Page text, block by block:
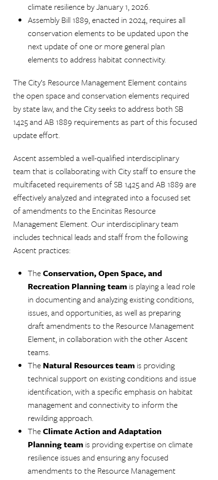
climate resilience by January 1, 2026.
Assembly Bill 1889, enacted in 2024, requires all
conservation elements to be updated upon the
next update of one or more general plan
elements to address habitat connectivity.
The City’s Resource Management Element contains
the open space and conservation elements required
by state law, and the City seeks to address both SB
1425 and AB 1889 requirements as part of this focused
update effort.
Ascent assembled a well-qualified interdisciplinary
team that is collaborating with City staff to ensure the
multifaceted requirements of SB 1425 and AB 1889 are
effectively analyzed and integrated into a focused set
of amendments to the Encinitas Resource
Management Element. Our interdisciplinary team
includes technical leads and staff from the following
Ascent practices:
TheConservation, Open Space, and
Recreation Planning team is playing a lead role
in documenting and analyzing existing conditions,
issues, and opportunities, as well as preparing
draft amendments to the Resource Management
Element, in collaboration with the other Ascent
teams.
The Natural Resources team is providing
technical support on existing conditions and issue
identification, with a specific emphasis on habitat
management and connectivity to inform the
rewilding approach.
TheClimate Action and Adaptation
Planning team is providing expertise on climate
resilience issues and ensuring any focused
amendments to the Resource Management